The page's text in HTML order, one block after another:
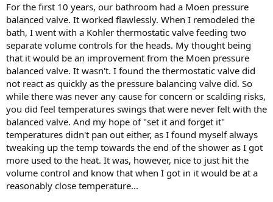
For the first 10 years, our bathroom had a Moen pressure
balanced valve. It worked flawlessly. When I remodeled the
bath, I went with a Kohler thermostatic valve feeding two
separate volume controls for the heads. My thought being
that it would be an improvement from the Moen pressure
balanced valve. It wasn't. I found the thermostatic valve did
not react as quickly as the pressure balancing valve did. So
while there was never any cause for concern or scalding risks,
you did feel temperatures swings that were never felt with the
balanced valve. And my hope of "set it and forget it"
temperatures didn't pan out either, as I found myself always
tweaking up the temp towards the end of the shower as I got
more used to the heat. It was, however, nice to just hit the
volume control and know that when I got in it would be at a
reasonably close temperature...